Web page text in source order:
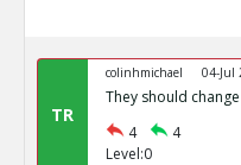
TR
colinhmichael 04-Jul
They should
4
4
Level:0